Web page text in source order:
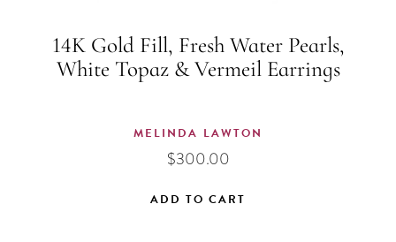
14K Gold Fill, Fresh Water Pearls,
White Topaz & Vermeil Earrings
MELINDA LAWTON
$300.00
ADD TO CART